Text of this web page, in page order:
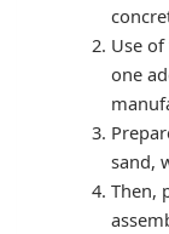
Use
one
sand,
Then,